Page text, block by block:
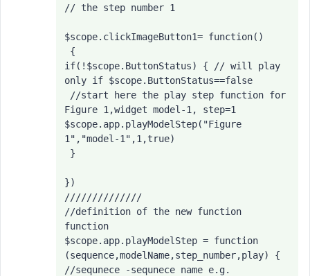
// the step number 1
$scope.clickImageButton1= function()
{
if(!$scope.ButtonStatus) { // will play
only if $scope.ButtonStatus==false
Figure 1,widget model-1, step=1
$scope.app.playModelStep("Figure
1","model-1",1,true)
})
//////////////
//definition of the new function
function
$scope.app.playModelStep = function
(sequence,modelName,step_number,play) {
//sequnece -sequnece name e.g.